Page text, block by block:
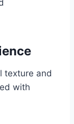
texture and
with